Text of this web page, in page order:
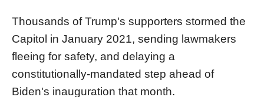
Thousands of Trump's supporters stormed the
Capitol in January 2021, sending lawmakers
fleeing for safety, and delaying a
constitutionally-mandated step ahead of
Biden's inauguration that month.